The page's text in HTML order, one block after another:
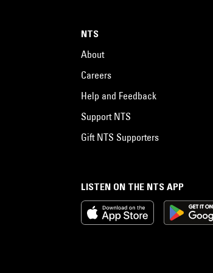
LISTEN ON THE NTS APP
NTS
About
Careers
Help and Feedback
Support NTS
Gift NTS Supporters